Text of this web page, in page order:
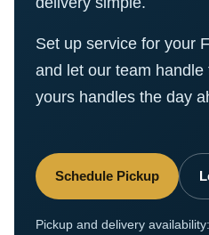
Set up service for your
and let our team
yours handles the day
Schedule Pickup
Pickup and delivery